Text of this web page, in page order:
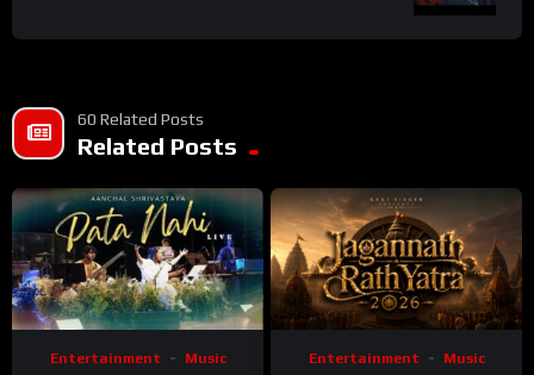
60 Related Posts
Related Posts
Entertainment Music Entertainment Music